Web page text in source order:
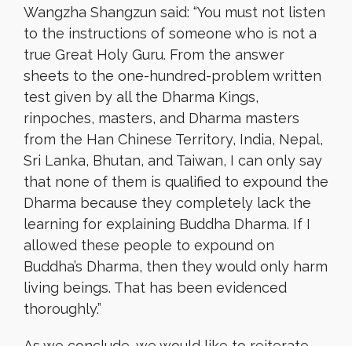
Wangzha Shangzun said: “You must not listen
to the instructions of someone who is not a
true Great Holy Guru. From the answer
sheets to the one-hundred-problem written
test given by all the Dharma Kings,
rinpoches, masters, and Dharma masters
from the Han Chinese Territory, India, Nepal,
Sri Lanka, Bhutan, and Taiwan, I can only say
that none of them is qualified to expound the
Dharma because they completely lack the
learning for explaining Buddha Dharma. If I
allowed these people to expound on
Buddha’s Dharma, then they would only harm
living beings. That has been evidenced
thoroughly.”